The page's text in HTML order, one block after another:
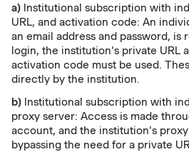
a) Institutional subscription with
URL, and activation code: An
an email address and password, is
login, the institution's private URL
activation code must be used.
directly by the institution.
b) Institutional subscription with
proxy server: Access is made
account, and the institution's
bypassing the need for a private